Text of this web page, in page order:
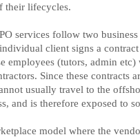
their lifecycles.
services follow two
client signs a
employees (tutors, admin
Since these contracts
usually travel to the
and is therefore exposed to
model where the